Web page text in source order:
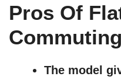
Pros Of
Commuting
The model